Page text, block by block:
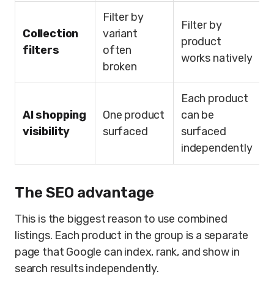
Collection
filters
Filter by
variant
often
broken
Filter by
product
works natively
AI shopping
visibility
One product
surfaced
Each product
can be
surfaced
independently
The SEO advantage
This is the biggest reason to use combined
listings. Each product in the group is a separate
page that Google can index, rank, and show in
search results independently.